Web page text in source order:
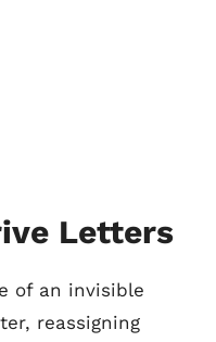
Letters
of an invisible
reassigning